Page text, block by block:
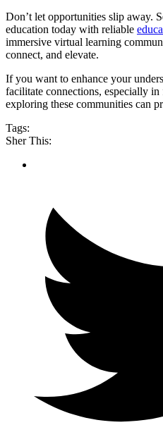
Don’t let opportunities slip away.
education today with reliable
immersive virtual learning
connect, and elevate.
If you want to enhance your
facilitate connections, especially
exploring these communities can
Tags:
Sher This: